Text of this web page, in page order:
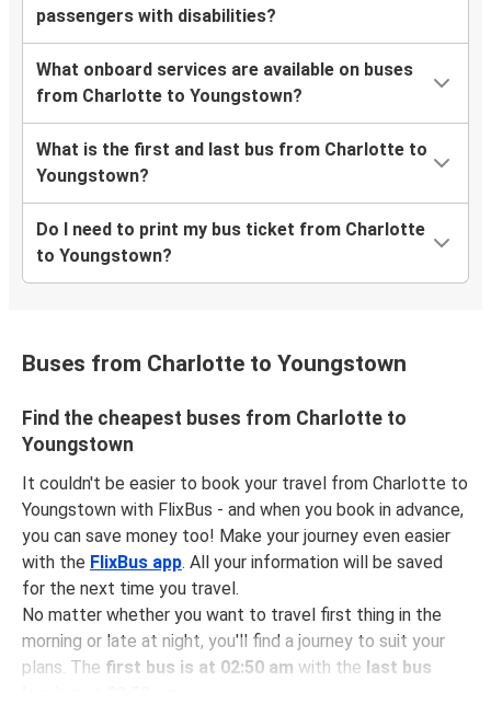
passengers with disabilities?
What onboard services are available on buses
from Charlotte to Youngstown?
What is the first and last bus from Charlotte to
Youngstown?
Do I need to print my bus ticket from Charlotte
to Youngstown?
Buses from Charlotte to Youngstown
Find the cheapest buses from Charlotte to
Youngstown
It couldn't be easier to book your travel from Charlotte to
Youngstown with FlixBus - and when you book in advance,
you can save money too! Make your journey even easier
with the FlixBus app. All your information will be saved
for the next time you travel.
No matter whether you want to travel first thing in the
morning or late at night, you'll find a journey to suit your
plans. The first bus is at 02:50 am with the last bus